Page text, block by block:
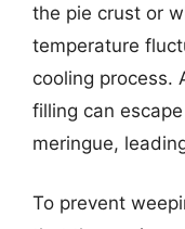
the pie crust or
temperature
cooling process.
filling can
meringue,
To prevent